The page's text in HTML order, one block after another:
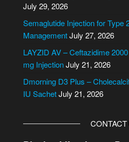
July 29, 2026
Semaglutide Injection for Type
ManagementJuly 27, 2026
LAYZID AV – Ceftazidime
mg InjectionJuly 21, 2026
Dmorning D3 Plus –
IU SachetJuly 21, 2026